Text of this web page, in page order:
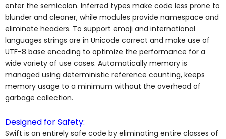
enter the semicolon. Inferred types make code less prone to
blunder and cleaner, while modules provide namespace and
eliminate headers. To support emoji and international
languages strings are in Unicode correct and make use of
UTF-8 base encoding to optimize the performance for a
wide variety of use cases. Automatically memory is
managed using deterministic reference counting, keeps
memory usage to a minimum without the overhead of
garbage collection.
Designed for Safety:
Swift is an entirely safe code by eliminating entire classes of